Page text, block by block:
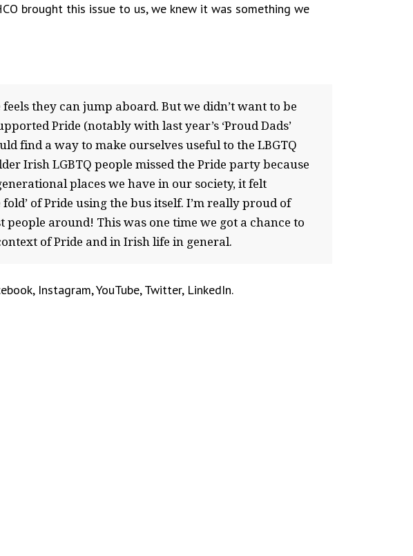
brought this issue to us, we knew it was something we
they can jump aboard. But we didn’t want to be
Pride (notably with last year’s ‘Proud Dads’
find a way to make ourselves useful to the LBGTQ
Irish LGBTQ people missed the Pride party because
places we have in our society, it felt
of Pride using the bus itself. I’m really proud of
around! This was one time we got a chance to
of Pride and in Irish life in general.
Instagram, YouTube, Twitter, LinkedIn.